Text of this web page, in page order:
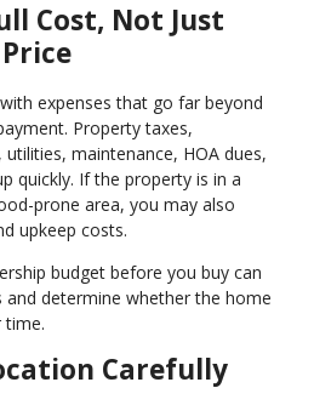
Cost, Not Just
expenses that go far beyond
Property taxes,
maintenance, HOA dues,
quickly. If the property is in a
prone area, you may also
upkeep costs.
budget before you buy can
and determine whether the home
time.
Carefully